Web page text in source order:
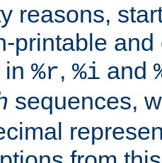
reasons,
printable
%r, %i and
sequences,